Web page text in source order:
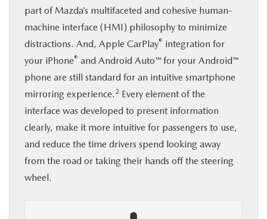
part of Mazda’s multifaceted and cohesive human-
machine interface (HMI) philosophy to minimize
distractions. And, Apple CarPlay® integration for
your iPhone® and Android Auto™ for your Android™
phone are still standard for an intuitive smartphone
mirroring experience. 2 Every element of the
interface was developed to present information
clearly, make it more intuitive for passengers to use,
and reduce the time drivers spend looking away
from the road or taking their hands off the steering
wheel.